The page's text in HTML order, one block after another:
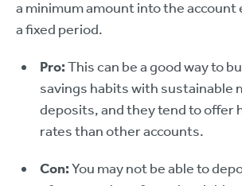
a minimum amount into the account
a fixed period.
Pro:This can be a good way to
savings habits with sustainable
deposits, and they tend to offer
rates than other accounts.
Con:You may not be able to